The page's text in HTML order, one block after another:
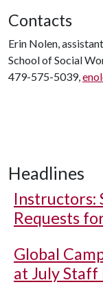
Contacts
Erin Nolen,
School of Social
479-575-5039,
Headlines
Instructors:
Requests
Global
at July